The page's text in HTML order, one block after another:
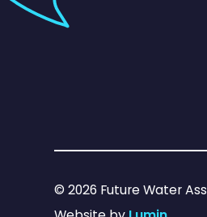
©2026 Future Water